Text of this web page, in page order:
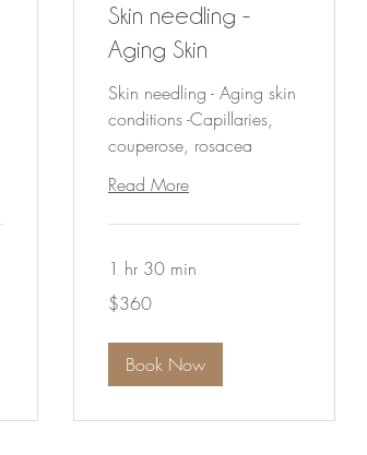
Skin needling -
Aging Skin
Skin needling - Aging skin
conditions -Capillaries,
couperose, rosacea
Read More
1 hr 30 min
Australian
dollars
$360
Book Now